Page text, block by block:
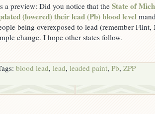
a preview: Did you notice that the State of
(lowered) their lead (Pb) blood level
being overexposed to lead (remember
change. I hope other states follow.
blood lead, lead, leaded paint, Pb, ZPP